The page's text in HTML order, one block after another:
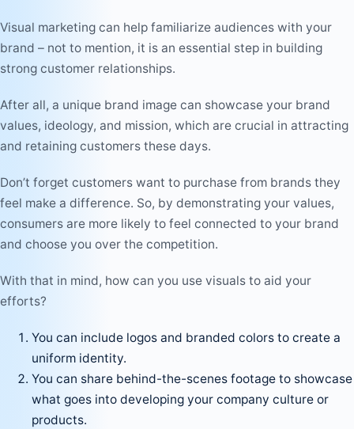
Visual marketing can help familiarize audiences with your
brand – not to mention, it is an essential step in building
strong customer relationships.
After all, a unique brand image can showcase your brand
values, ideology, and mission, which are crucial in attracting
and retaining customers these days.
Don’t forget customers want to purchase from brands they
feel make a difference. So, by demonstrating your values,
consumers are more likely to feel connected to your brand
and choose you over the competition.
With that in mind, how can you use visuals to aid your
efforts?
You can include logos and branded colors to create a
uniform identity.
You can share behind-the-scenes footage to showcase
what goes into developing your company culture or
products.